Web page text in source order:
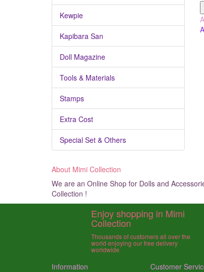
Kewpie
Kapibara San
Doll Magazine
Tools & Materials
Stamps
Extra Cost
Special Set & Others
About Mimi Collection
We are an Online Shop for Dolls and
Collection !
Enjoy shopping in Mimi
Collection
Thousands of customers all over the
world enjoying our free delivery
worldwide
Information Customer